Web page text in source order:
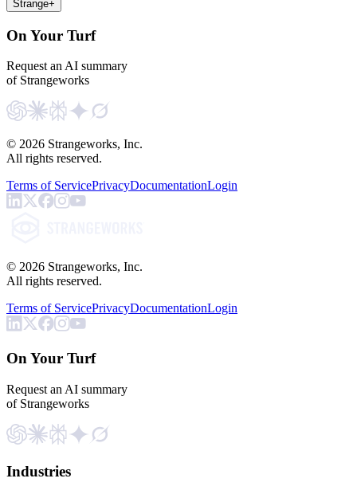
Strange+
On Your Turf
Request an AI summary
of Strangeworks
© 2026 Strangeworks, Inc.
All rights reserved.
Terms of ServicePrivacyDocumentationLogin
© 2026 Strangeworks, Inc.
All rights reserved.
Terms of ServicePrivacyDocumentationLogin
On Your Turf
Request an AI summary
of Strangeworks
Industries